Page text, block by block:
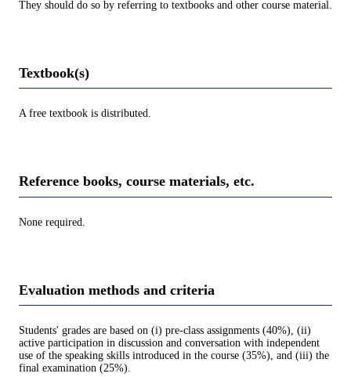
They should do so by referring to textbooks and other course material.
Textbook(s)
A free textbook is distributed.
Reference books, course materials, etc.
None required.
Evaluation methods and criteria
Students' grades are based on (i) pre-class assignments (40%), (ii)
active participation in discussion and conversation with independent
use of the speaking skills introduced in the course (35%), and (iii) the
final examination (25%).